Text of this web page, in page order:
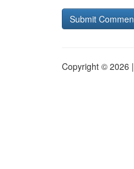
Copyright © 2026 |